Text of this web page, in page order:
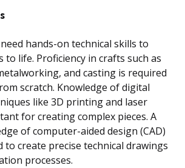
hands-on technical skills to
to life. Proficiency in crafts such as
and casting is required
scratch. Knowledge of digital
like 3D printing and laser
for creating complex pieces. A
of computer-aided design (CAD)
to create precise technical drawings
processes.